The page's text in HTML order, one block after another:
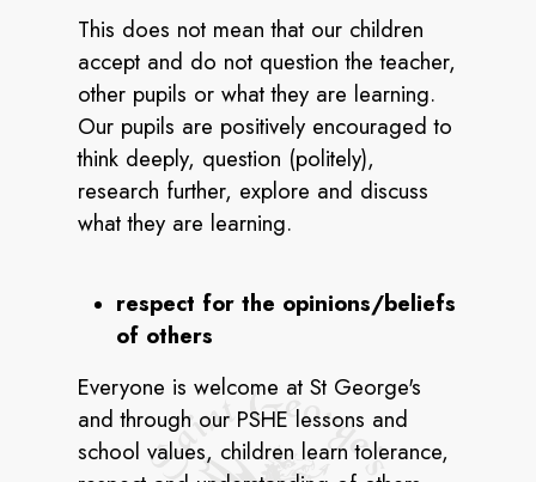
This does not mean that our children
accept and do not question the teacher,
other pupils or what they are learning.
Our pupils are positively encouraged to
think deeply, question (politely),
research further, explore and discuss
what they are learning.
respect for the opinions/beliefs
of others
Everyone is welcome at St George's
and through our PSHE lessons and
school values, children learn tolerance,